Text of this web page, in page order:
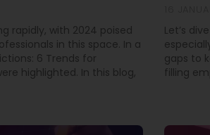
rapidly, with 2024 poised
in this space. In a
6 Trends for
highlighted. In this blog,
Let’s
gaps to
filling